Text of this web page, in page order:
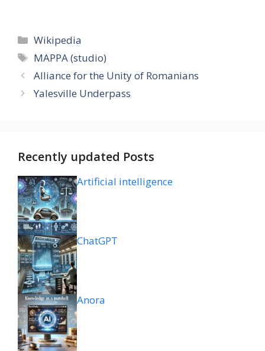
Categories
Wikipedia
Tags
MAPPA (studio)
Alliance for the Unity of Romanians
Yalesville Underpass
Recently updated Posts
Artificial intelligence
ChatGPT
Anora